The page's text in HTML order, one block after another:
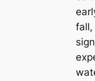
fall,